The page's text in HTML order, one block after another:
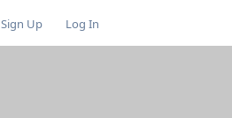
Sign Up Log In